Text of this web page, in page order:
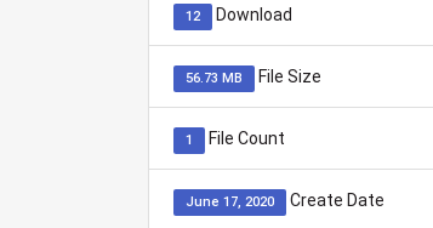
12 Download
56.73 MB File Size
1 File Count
June 17, 2020 Create Date